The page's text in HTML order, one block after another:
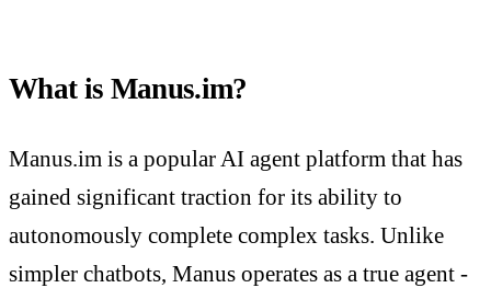
What is Manus.im?
Manus.im is a popular AI agent platform that has
gained significant traction for its ability to
autonomously complete complex tasks. Unlike
simpler chatbots, Manus operates as a true agent -